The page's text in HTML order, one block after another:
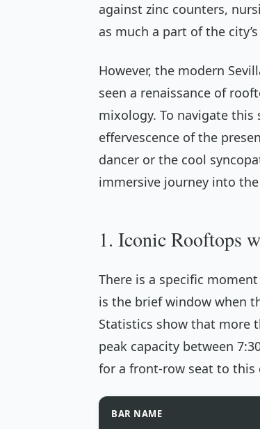
against zinc counters,
as much a part of the
However, the modern
seen a renaissance of
mixology. To navigate
effervescence of the
dancer or the cool
immersive journey into
1. Iconic Rooftops
There is a specific
is the brief window when
Statistics show that more
peak capacity between
for a front-row seat to this
BAR NAME